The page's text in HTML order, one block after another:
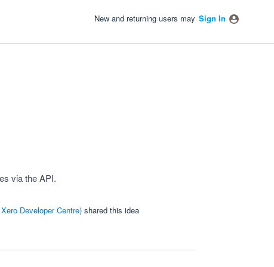
New and returning users may Sign In
via the API.
Developer Centre)shared this idea